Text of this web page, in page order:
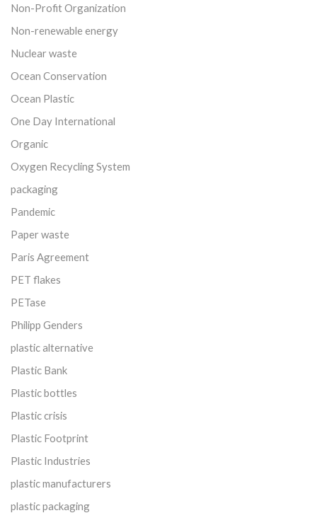
Non-Profit Organization
Non-renewable energy
Nuclear waste
Ocean Conservation
Ocean Plastic
One Day International
Organic
Oxygen Recycling System
packaging
Pandemic
Paper waste
Paris Agreement
PET flakes
PETase
Philipp Genders
plastic alternative
Plastic Bank
Plastic bottles
Plastic crisis
Plastic Footprint
Plastic Industries
plastic manufacturers
plastic packaging